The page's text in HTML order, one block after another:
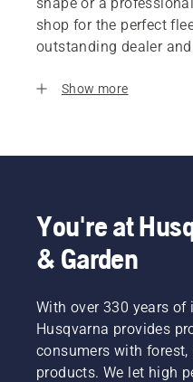
shop for the perfect
outstanding dealer
Show more
You're at
& Garden
With over 330 years
Husqvarna provides
consumers with
products. We let high